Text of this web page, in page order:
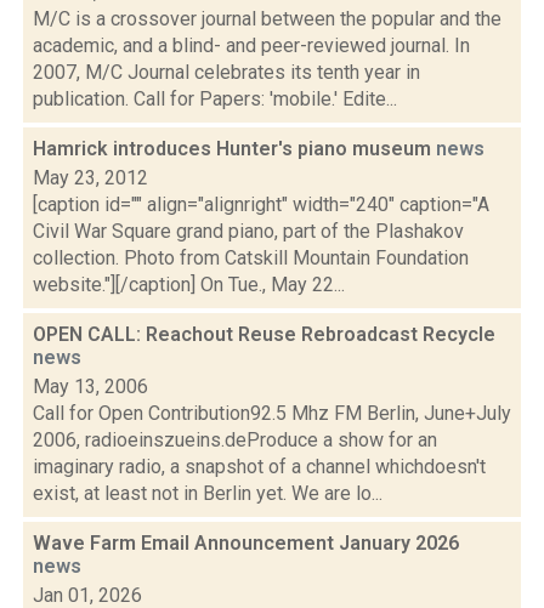
M/C is a crossover journal between the popular and the
academic, and a blind- and peer-reviewed journal. In
2007, M/C Journal celebrates its tenth year in
publication. Call for Papers: 'mobile.' Edite...
Hamrick introduces Hunter's piano museum news
May 23, 2012
[caption id="" align="alignright" width="240" caption="A
Civil War Square grand piano, part of the Plashakov
collection. Photo from Catskill Mountain Foundation
website."][/caption] On Tue., May 22...
OPEN CALL: Reachout Reuse Rebroadcast Recycle
news
May 13, 2006
Call for Open Contribution92.5 Mhz FM Berlin, June+July
2006, radioeinszueins.deProduce a show for an
imaginary radio, a snapshot of a channel whichdoesn't
exist, at least not in Berlin yet. We are lo...
Wave Farm Email Announcement January 2026
news
Jan 01, 2026